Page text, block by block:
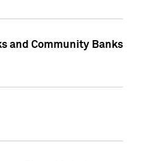
and Community Banks